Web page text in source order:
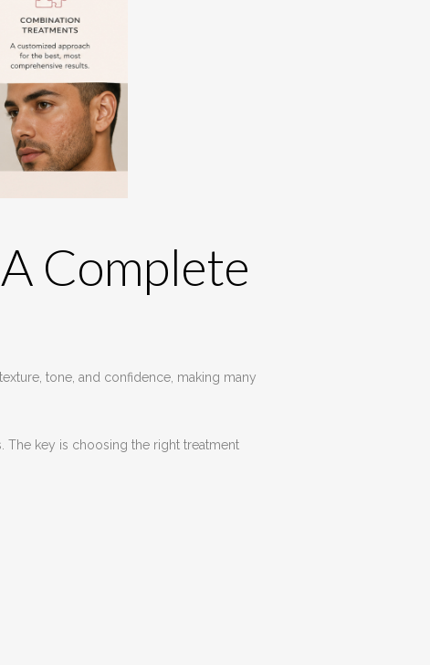
Complete
tone, and confidence, making many
The key is choosing the right treatment